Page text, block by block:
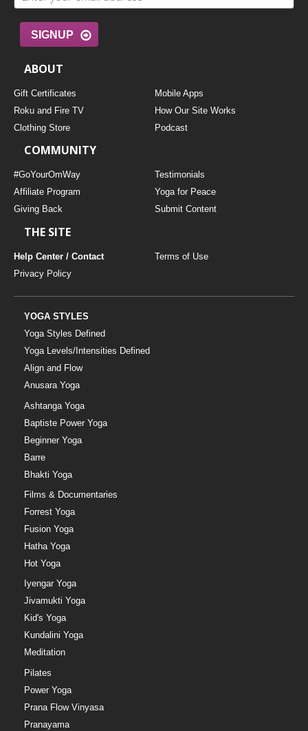
SIGNUP
ABOUT
Gift Certificates
Mobile Apps
Roku and Fire TV
How Our Site Works
Clothing Store
Podcast
COMMUNITY
#GoYourOmWay
Testimonials
Affiliate Program
Yoga for Peace
Giving Back
Submit Content
THE SITE
Help Center / Contact
Terms of Use
Privacy Policy
YOGA STYLES
Yoga Styles Defined
Yoga Levels/Intensities Defined
Align and Flow
Anusara Yoga
Ashtanga Yoga
Baptiste Power Yoga
Beginner Yoga
Barre
Bhakti Yoga
Films & Documentaries
Forrest Yoga
Fusion Yoga
Hatha Yoga
Hot Yoga
Iyengar Yoga
Jivamukti Yoga
Kid's Yoga
Kundalini Yoga
Meditation
Pilates
Power Yoga
Prana Flow Vinyasa
Pranayama